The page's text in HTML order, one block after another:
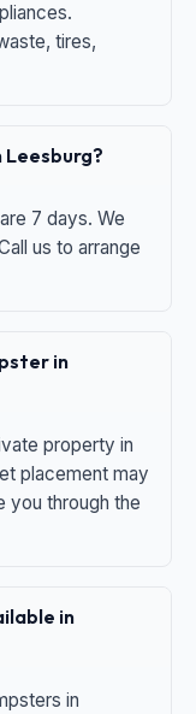
tires,
Leesburg?
7 days. We
us to arrange
in
property in
placement may
you through the
in
in